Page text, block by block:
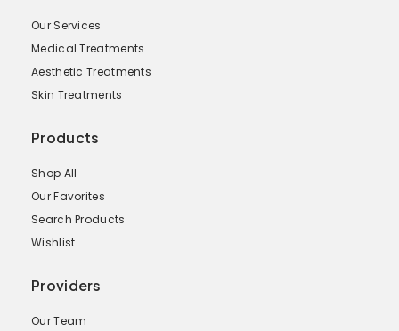
Our Services
Medical Treatments
Aesthetic Treatments
Skin Treatments
Products
Shop All
Our Favorites
Search Products
Wishlist
Providers
Our Team